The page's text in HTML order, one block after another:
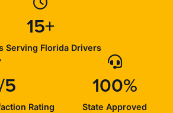
15+
Serving Florida Drivers
5
Rating
100%
State Approved